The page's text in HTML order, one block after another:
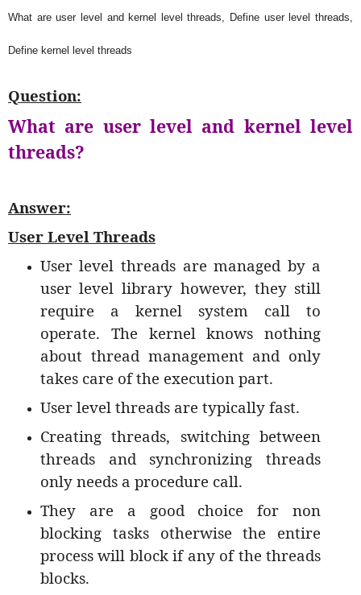
What are user level and kernel level threads, Define user level threads,
Define kernel level threads
Question:
What are user level and kernel level
threads?
Answer:
User Level Threads
User level threads are managed by a
user level library however, they still
require a kernel system call to
operate. The kernel knows nothing
about thread management and only
takes care of the execution part.
User level threads are typically fast.
Creating threads, switching between
threads and synchronizing threads
only needs a procedure call.
They are a good choice for non
blocking tasks otherwise the entire
process will block if any of the threads
blocks.